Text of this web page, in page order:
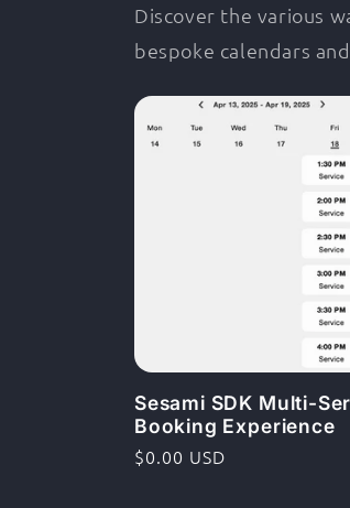
Discover the various
bespoke calendars
Sesami SDK Multi-
Booking Experience
Ordinarie
$0.00 USD